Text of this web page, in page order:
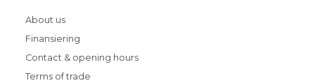
About us
Finansiering
Contact & opening hours
Terms of trade